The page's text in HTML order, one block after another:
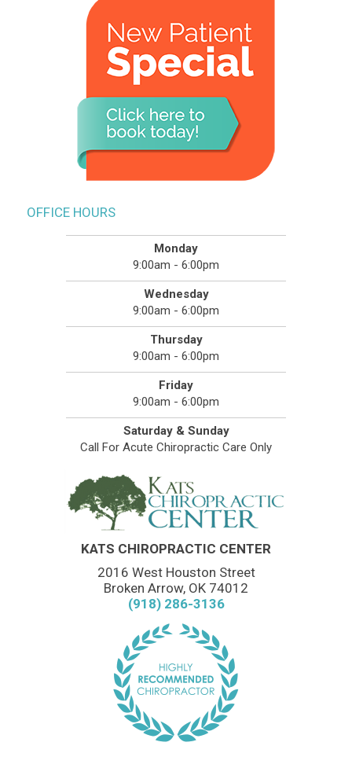
OFFICE HOURS
Monday
9:00am - 6:00pm
Wednesday
9:00am - 6:00pm
Thursday
9:00am - 6:00pm
Friday
9:00am - 6:00pm
Saturday & Sunday
Call For Acute Chiropractic Care Only
KATS CHIROPRACTIC CENTER
2016 West Houston Street
Broken Arrow, OK 74012
(918) 286-3136